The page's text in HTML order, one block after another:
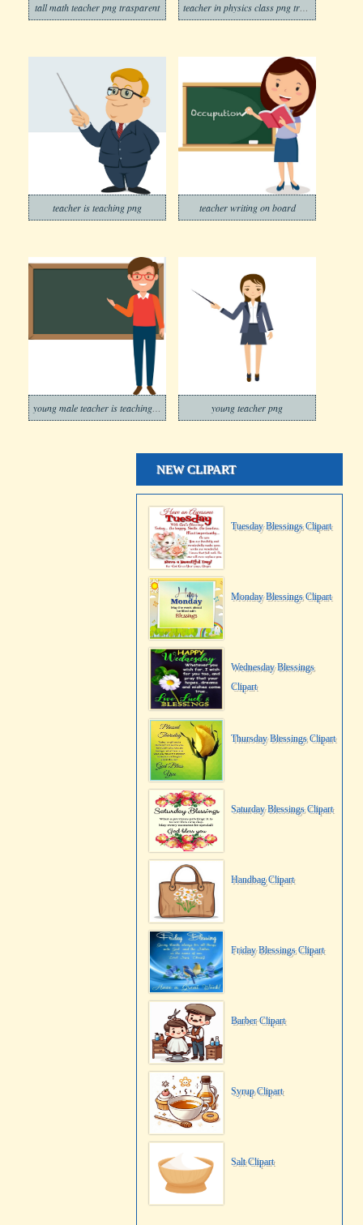
tall math teacher png trasparent
teacher is teaching png teacher writing on board
young teacher png
NEW CLIPART
Tuesday Blessings Clipart
Monday Blessings Clipart
Wednesday Blessings
Clipart
Thursday Blessings Clipart
Saturday Blessings Clipart
Handbag Clipart
Friday Blessings Clipart
Barber Clipart
Syrup Clipart
Salt Clipart